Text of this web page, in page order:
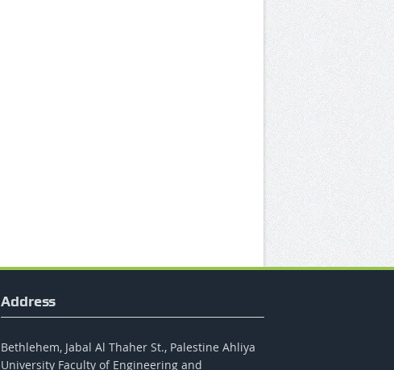
Address
Bethlehem, Jabal Al Thaher St., Palestine Ahliya
University Faculty of Engineering and